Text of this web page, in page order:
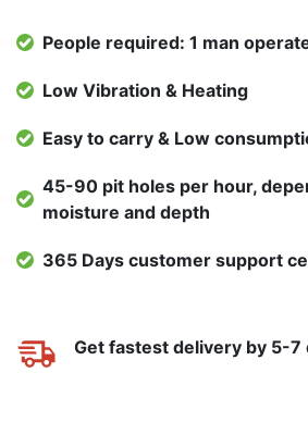
People required: 1 man
Low Vibration & Heating
Easy to carry & Low
45-90 pit holes per hour,
moisture and depth
365 Days customer support
Get fastest delivery by 5-7